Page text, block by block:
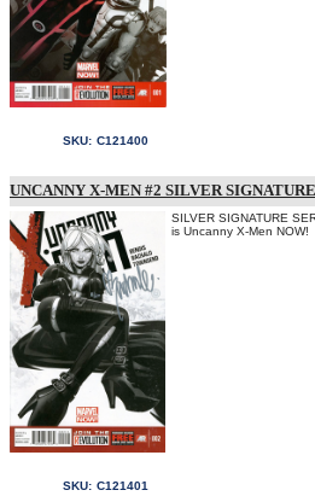
SKU: C121400
UNCANNY X-MEN #2 SILVER
SILVER SIGNATURE
is Uncanny X-Men NOW!
SKU: C121401